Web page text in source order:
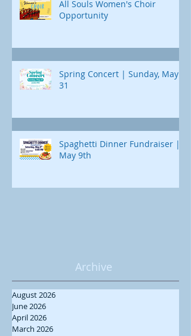
All Souls Women's Choir
Opportunity
Spring Concert | Sunday, May
31
Spaghetti Dinner Fundraiser |
May 9th
Archive
August 2026
June 2026
April 2026
March 2026